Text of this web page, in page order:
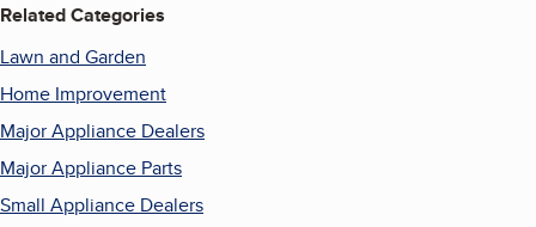
Related Categories
Lawn and Garden
Home Improvement
Major Appliance Dealers
Major Appliance Parts
Small Appliance Dealers